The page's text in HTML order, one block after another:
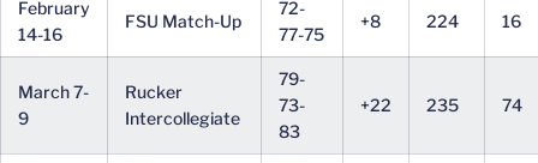
February
14-16
FSU Match-Up
72-
77-75
+8 224 16
March 7-
9
Rucker
Intercollegiate
79-
73-
83
+22 235 74